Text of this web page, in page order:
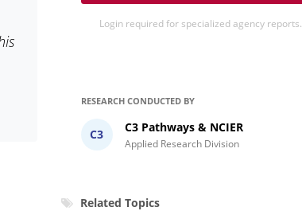
Login required for specialized agency reports.
RESEARCH CONDUCTED BY
C3 C3 Pathways & NCIER
Applied Research Division
Related Topics